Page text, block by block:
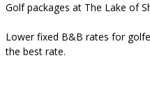
Golf packages at The Lake of
Lower fixed B&B rates for
the best rate.